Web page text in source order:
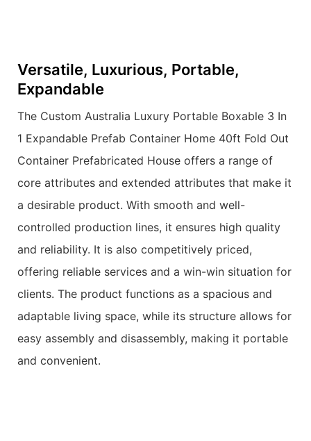
Versatile, Luxurious, Portable,
Expandable
The Custom Australia Luxury Portable Boxable 3 In
1 Expandable Prefab Container Home 40ft Fold Out
Container Prefabricated House offers a range of
core attributes and extended attributes that make it
a desirable product. With smooth and well-
controlled production lines, it ensures high quality
and reliability. It is also competitively priced,
offering reliable services and a win-win situation for
clients. The product functions as a spacious and
adaptable living space, while its structure allows for
easy assembly and disassembly, making it portable
and convenient.